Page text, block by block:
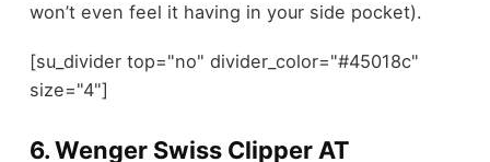
won’t even feel it having in your side pocket).
[su_divider top="no" divider_color="#45018c"
size="4"]
6.Wenger Swiss Clipper AT